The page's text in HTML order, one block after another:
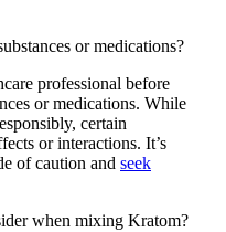
or medications?
professional before
or medications. While
certain
or interactions. It’s
of caution and seek
when mixing Kratom?